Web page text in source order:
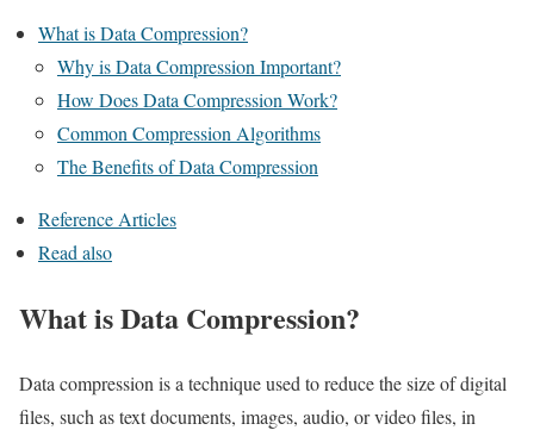
What is Data Compression?
Why is Data Compression Important?
How Does Data Compression Work?
Common Compression Algorithms
The Benefits of Data Compression
Reference Articles
Read also
What is Data Compression?
Data compression is a technique used to reduce the size of digital
files, such as text documents, images, audio, or video files, in